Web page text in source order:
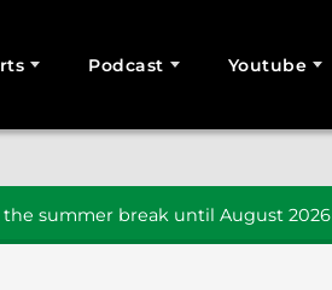
Podcast Youtube
summer break until August 2026